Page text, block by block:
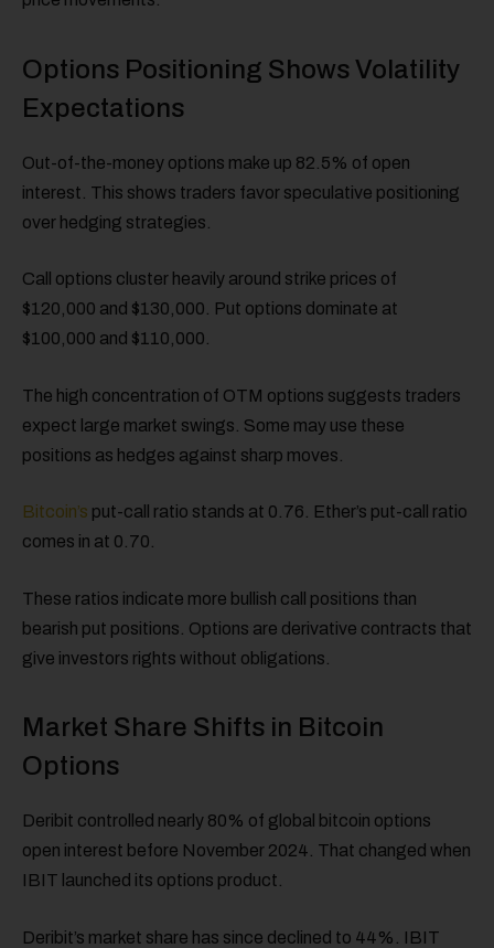
Options Positioning Shows Volatility
Expectations
Out-of-the-money options make up 82.5% of open
interest. This shows traders favor speculative positioning
over hedging strategies.
Call options cluster heavily around strike prices of
$120,000 and $130,000. Put options dominate at
$100,000 and $110,000.
The high concentration of OTM options suggests traders
expect large market swings. Some may use these
positions as hedges against sharp moves.
Bitcoin’s put-call ratio stands at 0.76. Ether’s put-call ratio
comes in at 0.70.
These ratios indicate more bullish call positions than
bearish put positions. Options are derivative contracts that
give investors rights without obligations.
Market Share Shifts in Bitcoin
Options
Deribit controlled nearly 80% of global bitcoin options
open interest before November 2024. That changed when
IBIT launched its options product.
Deribit’s market share has since declined to 44%. IBIT